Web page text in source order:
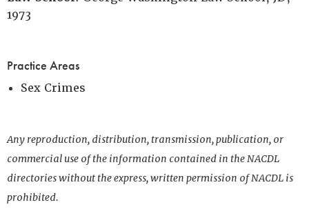
1973
Practice Areas
Sex Crimes
Any reproduction, distribution, transmission, publication, or
commercial use of the information contained in the NACDL
directories without the express, written permission of NACDL is
prohibited.